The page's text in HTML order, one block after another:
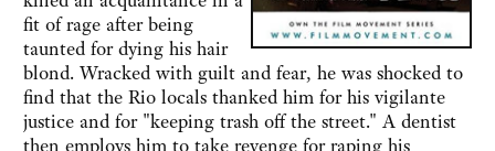
fit of rage after being
taunted for dying his hair
blond. Wracked with guilt and fear, he was shocked to
find that the Rio locals thanked him for his vigilante
justice and for "keeping trash off the street." A dentist
then employs him to take revenge for raping his